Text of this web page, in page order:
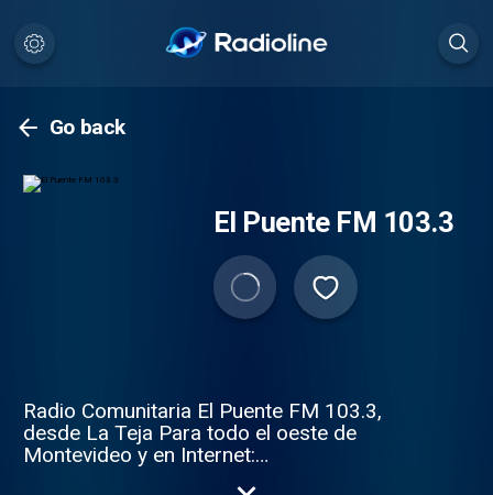
Go back
El Puente FM 103.3
Radio Comunitaria El Puente FM 103.3,
desde La Teja Para todo el oeste de
Montevideo y en Internet: